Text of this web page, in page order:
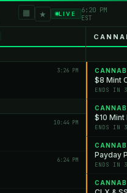
▦ ★ LIVE
6:20 PM
EST
3:26 PM
10:44 PM
6:24 PM
$8 Mint
ENDS IN
$10 Mint
ENDS IN
Payday
ENDS IN